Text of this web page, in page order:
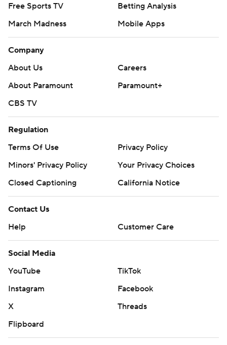
Free Sports TV
Betting Analysis
March Madness
Mobile Apps
Company
About Us
Careers
About Paramount
Paramount+
CBS TV
Regulation
Terms Of Use
Privacy Policy
Minors' Privacy Policy
Your Privacy Choices
Closed Captioning
California Notice
Contact Us
Help
Customer Care
Social Media
YouTube
TikTok
Instagram
Facebook
X
Threads
Flipboard